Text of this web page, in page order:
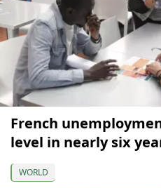
French
level in nearly six
WORLD